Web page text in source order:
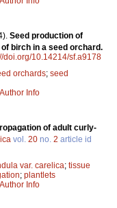
Seed production of
birch in a seed orchard.
doi.org/10.14214/sf.a9178
orchards; seed
Author Info
of adult curly-
vol. 20 no. 2 article id
var. carelica; tissue
; plantlets
Author Info